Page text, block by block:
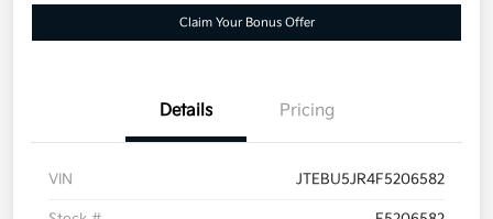
Claim Your Bonus Offer
Details Pricing
VIN JTEBU5JR4F5206582